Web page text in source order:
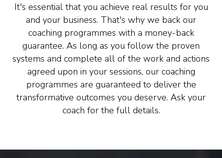
It's essential that you achieve real results for you
and your business. That's why we back our
coaching programmes with a money-back
guarantee. As long as you follow the proven
systems and complete all of the work and actions
agreed upon in your sessions, our coaching
programmes are guaranteed to deliver the
transformative outcomes you deserve. Ask your
coach for the full details.